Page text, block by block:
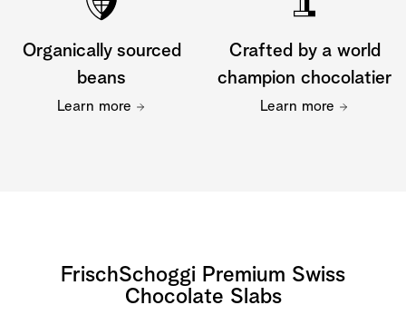
Organically sourced
beans
Learn more
Crafted by a world
champion chocolatier
Learn more
FrischSchoggi Premium Swiss
Chocolate Slabs